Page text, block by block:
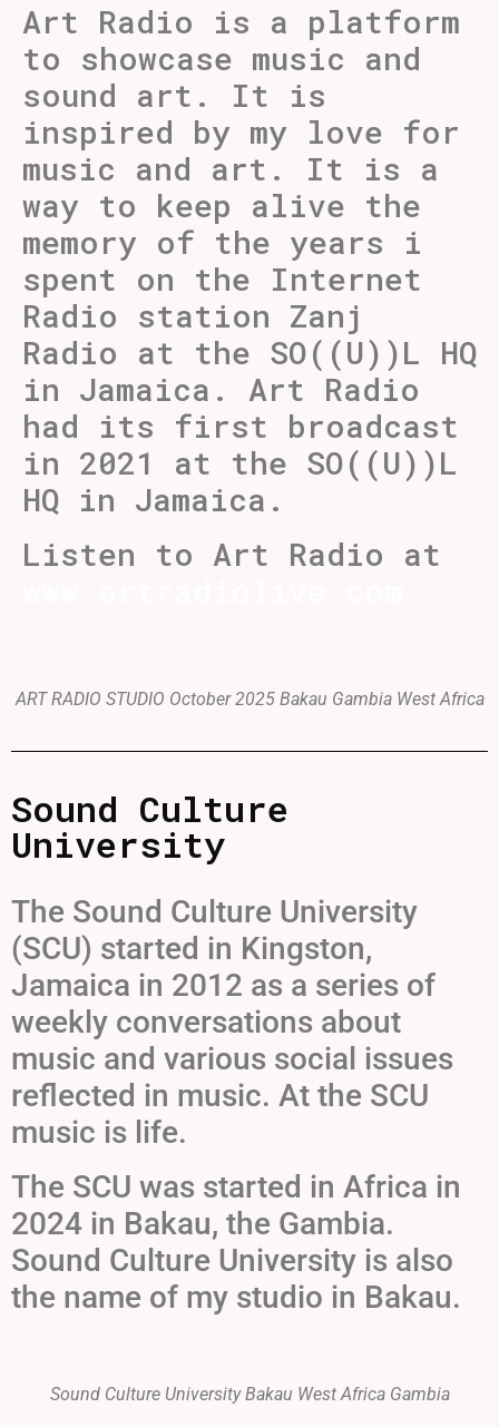
Art Radio is a platform
to showcase music and
sound art. It is
inspired by my love for
music and art. It is a
way to keep alive the
memory of the years i
spent on the Internet
Radio station Zanj
Radio at the SO((U))L HQ
in Jamaica. Art Radio
had its first broadcast
in 2021 at the SO((U))L
HQ in Jamaica.
Listen to Art Radio at
ART RADIO STUDIO October 2025 Bakau Gambia West Africa
Sound Culture
University
The Sound Culture University
(SCU) started in Kingston,
Jamaica in 2012 as a series of
weekly conversations about
music and various social issues
reflected in music. At the SCU
music is life.
The SCU was started in Africa in
2024 in Bakau, the Gambia.
Sound Culture University is also
the name of my studio in Bakau.
Sound Culture University Bakau West Africa Gambia